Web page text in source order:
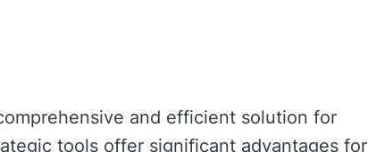
and efficient solution for
tools offer significant advantages for